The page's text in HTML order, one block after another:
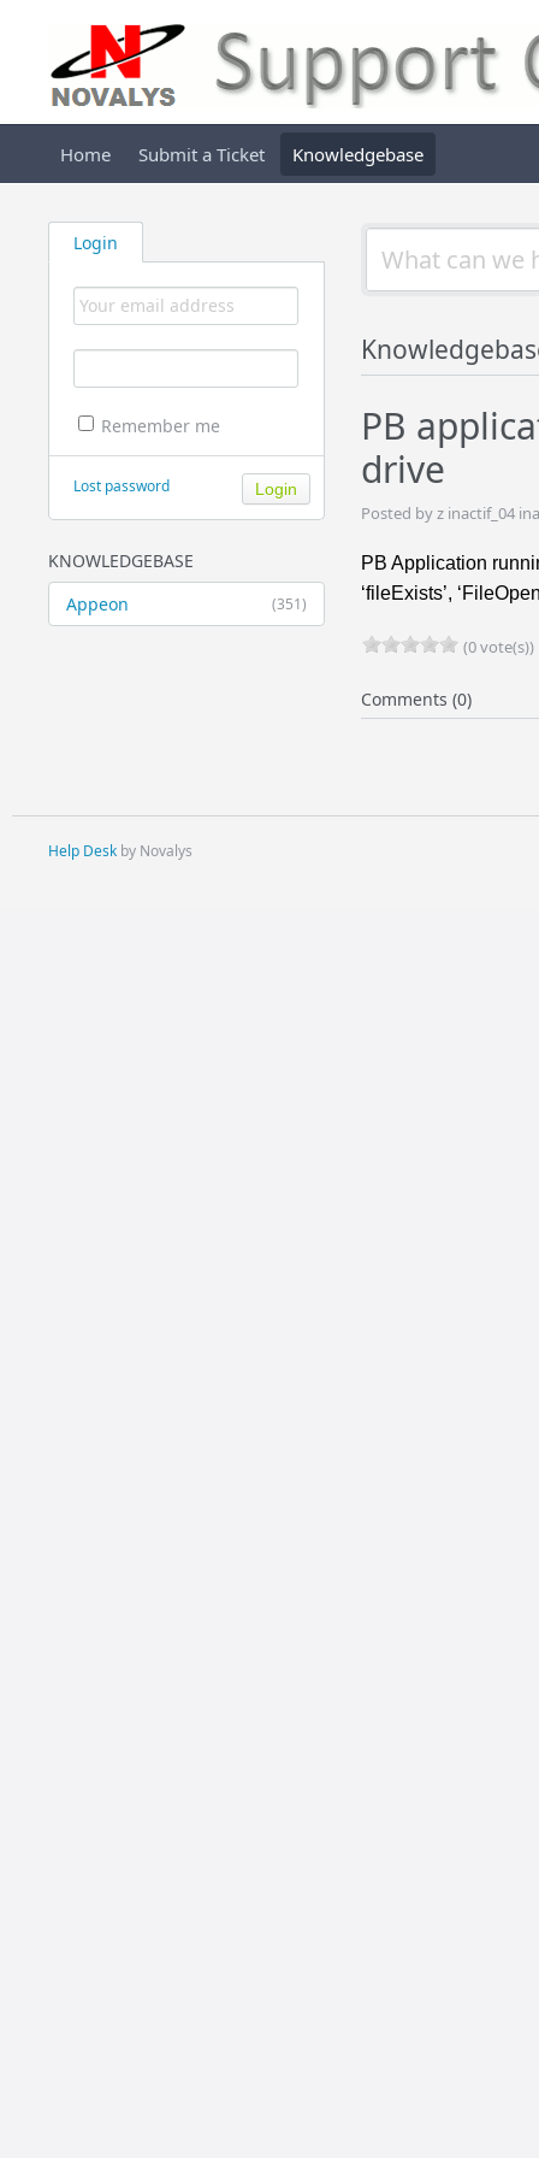
Home Submit a Ticket Knowledgebase
Login
Remember me
Lost password
KNOWLEDGEBASE
(351)
Appeon
PB
drive
Posted by z inactif_04
PB Application
‘fileExists’,
(0 vote(s))
Comments (0)
Help Deskby Novalys